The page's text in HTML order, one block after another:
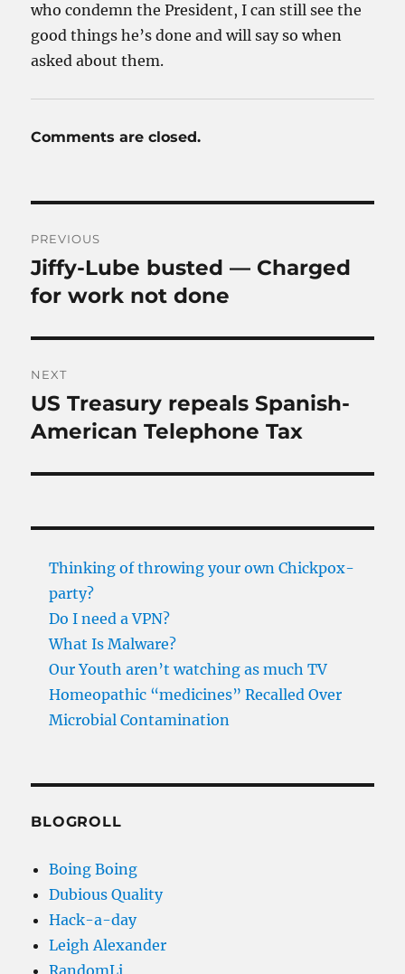
who condemn the President, I can still see the
good things he’s done and will say so when
asked about them.
Comments are closed.
navigation
PREVIOUS
Previous
post:
Jiffy-Lube busted — Charged
for work not done
NEXT
Next
post:
US Treasury repeals Spanish-
American Telephone Tax
Thinking of throwing your own Chickpox-
party?
Do I need a VPN?
What Is Malware?
Our Youth aren’t watching as much TV
Homeopathic “medicines” Recalled Over
Microbial Contamination
BLOGROLL
Boing Boing
Dubious Quality
Hack-a-day
Leigh Alexander